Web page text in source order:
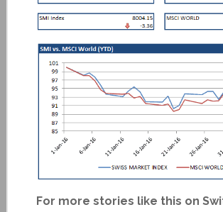
For more stories like this on